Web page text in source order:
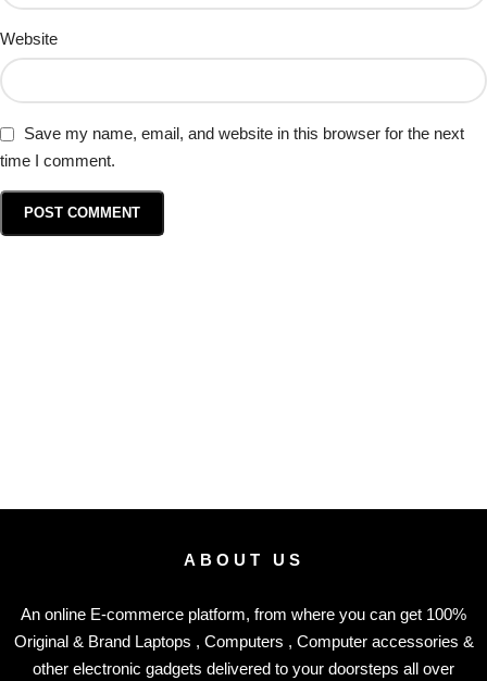
Website
Save my name, email, and website in this browser for the next
time I comment.
ABOUT US
An online E-commerce platform, from where you can get 100%
Original & Brand Laptops , Computers , Computer accessories &
other electronic gadgets delivered to your doorsteps all over